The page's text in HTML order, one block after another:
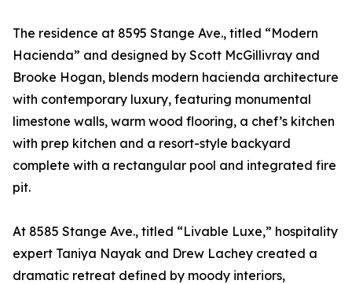
The residence at 8595 Stange Ave., titled “Modern
Hacienda” and designed by Scott McGillivray and
Brooke Hogan, blends modern hacienda architecture
with contemporary luxury, featuring monumental
limestone walls, warm wood flooring, a chef’s kitchen
with prep kitchen and a resort-style backyard
complete with a rectangular pool and integrated fire
pit.
At 8585 Stange Ave., titled “Livable Luxe,” hospitality
expert Taniya Nayak and Drew Lachey created a
dramatic retreat defined by moody interiors,